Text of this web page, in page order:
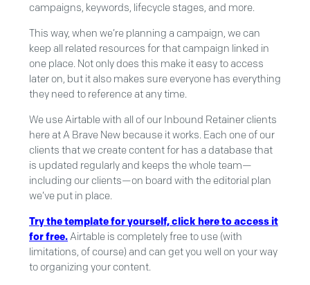
campaigns, keywords, lifecycle stages, and more.
This way, when we’re planning a campaign, we can
keep all related resources for that campaign linked in
one place. Not only does this make it easy to access
later on, but it also makes sure everyone has everything
they need to reference at any time.
We use Airtable with all of our Inbound Retainer clients
here at A Brave New because it works. Each one of our
clients that we create content for has a database that
is updated regularly and keeps the whole team—
including our clients—on board with the editorial plan
we’ve put in place.
Try the template for yourself, click here to access it
for free.Airtable is completely free to use (with
limitations, of course) and can get you well on your way
to organizing your content.